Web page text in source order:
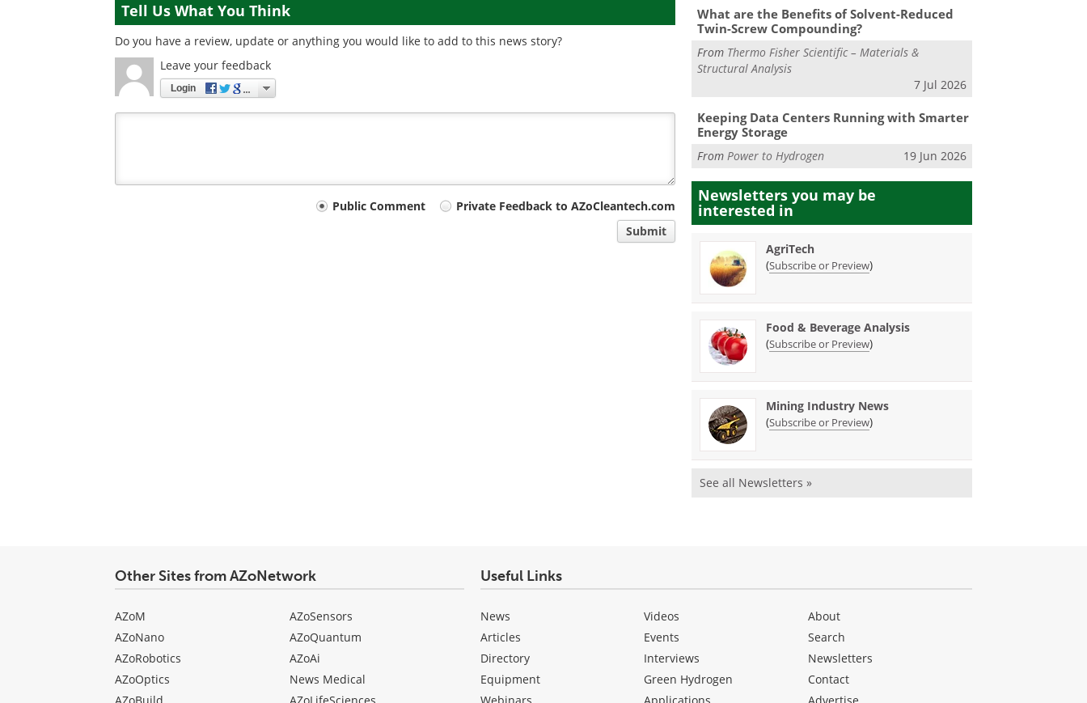
Tell Us What You Think
Do you have a review, update or anything you would like to add to this news story?
Leave your feedback
Login
Public Comment
Private Feedback to AZoCleantech.com
Submit
What are the Benefits of Solvent-Reduced
Twin-Screw Compounding?
From Thermo Fisher Scientific – Materials &
Structural Analysis
7 Jul 2026
Keeping Data Centers Running with Smarter
Energy Storage
FromPower to Hydrogen 19 Jun 2026
Newsletters you may be
interested in
AgriTech
(Subscribe or Preview)
Food & Beverage Analysis
(Subscribe or Preview)
Mining Industry News
(Subscribe or Preview)
See all Newsletters »
Other Sites from AZoNetwork
AZoM
AZoNano
AZoRobotics
AZoOptics
AZoSensors
AZoQuantum
AZoAi
News Medical
Useful Links
News
Articles
Directory
Equipment
Videos
Events
Interviews
Green Hydrogen
About
Search
Newsletters
Contact